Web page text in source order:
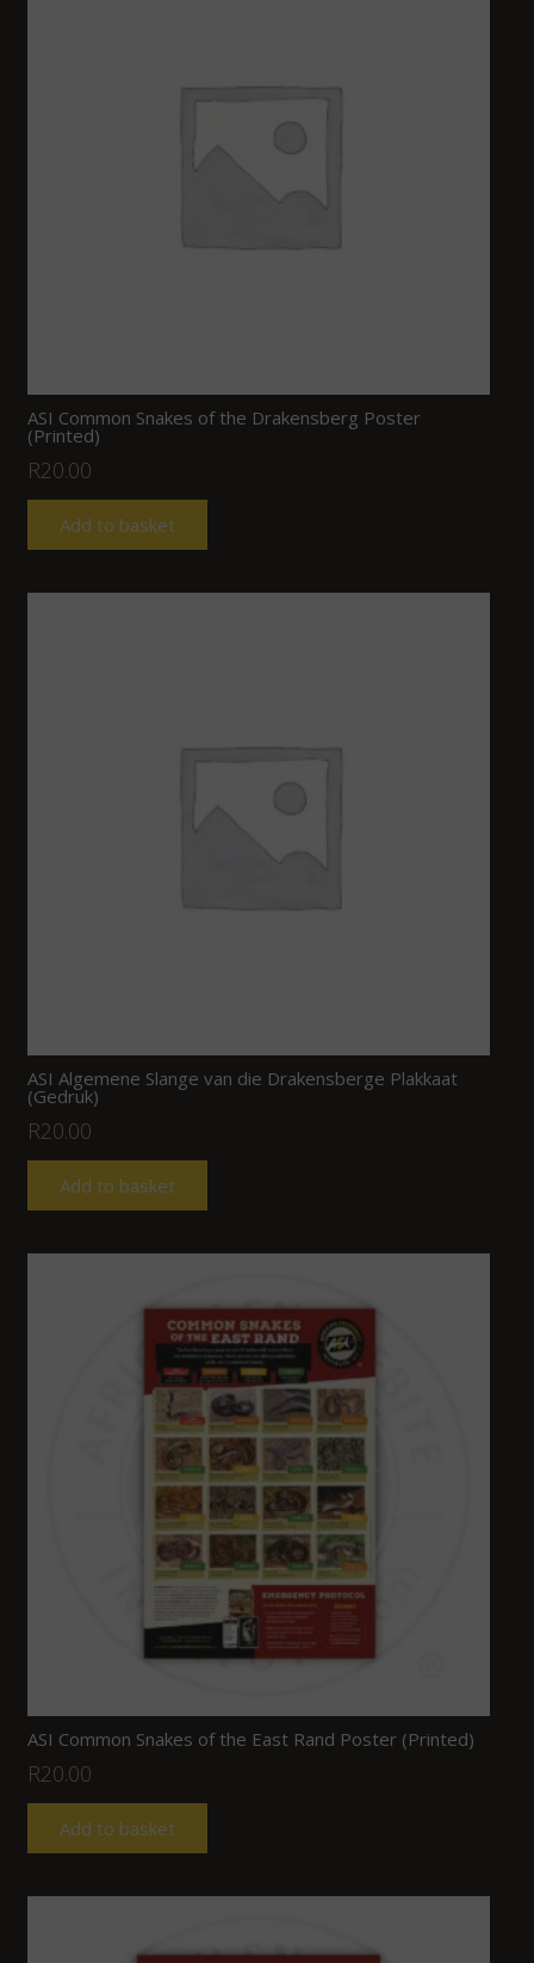
ASI Common Snakes of the Drakensberg Poster
(Printed)
R20.00
Add to basket
ASI Algemene Slange van die Drakensberge Plakkaat
(Gedruk)
R20.00
Add to basket
ASI Common Snakes of the East Rand Poster (Printed)
R20.00
Add to basket